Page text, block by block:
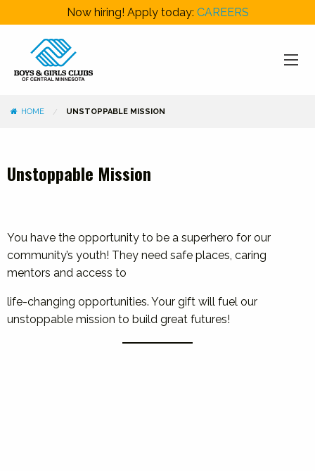
Now hiring! Apply today: CAREERS
HOME UNSTOPPABLE MISSION
Unstoppable Mission
You have the opportunity to be a superhero for our
community’s youth! They need safe places, caring
mentors and access to
life-changing opportunities. Your gift will fuel our
unstoppable mission to build great futures!